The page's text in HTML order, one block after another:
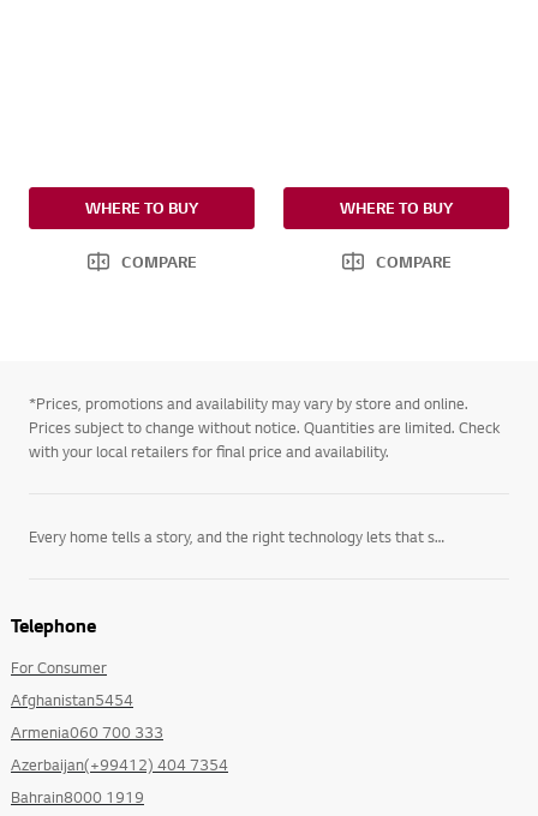
WHERE TO BUY
COMPARE
WHERE TO BUY
COMPARE
*Prices, promotions and availability may vary by store and online.
Prices subject to change without notice. Quantities are limited. Check
with your local retailers for final price and availability.
Every home tells a story, and the right technology lets that story unfold on its own terms. LG’s
Telephone
For Consumer
Afghanistan5454
Armenia060 700 333
Azerbaijan(+99412) 404 7354
Bahrain8000 1919